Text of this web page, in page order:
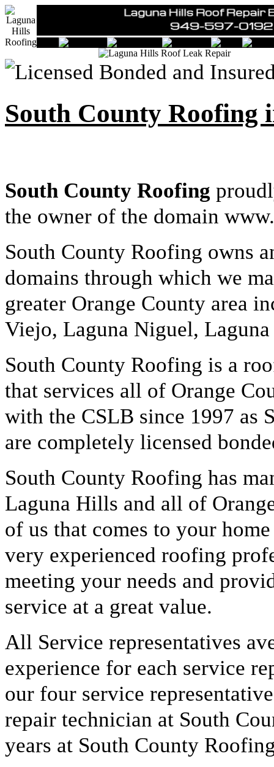
South County Roofing
South County Roofing
the owner of the domain
South County Roofing owns
domains through which we
greater Orange County area
Viejo, Laguna Niguel,
South County Roofing is a
that services all of Orange
with the CSLB since 1997 as
are completely licensed
South County Roofing has
Laguna Hills and all of
of us that comes to your
very experienced roofing
meeting your needs and
service at a great value.
All Service representatives
experience for each service
our four service
repair technician at South
years at South County